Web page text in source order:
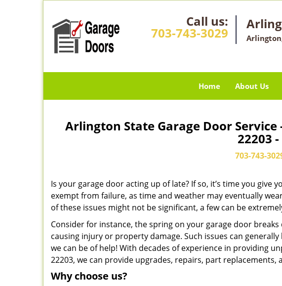
Call us:
703-743-3029
Home About Us
Arlington State Garage Door
22203 -
703-743-
Is your garage door acting up of late? If so, it’s time you give
exempt from failure, as time and weather may eventually
of these issues might not be significant, a few can be
Consider for instance, the spring on your garage door
causing injury or property damage. Such issues can
we can be of help! With decades of experience in providing
22203, we can provide upgrades, repairs, part replacements,
Why choose us?